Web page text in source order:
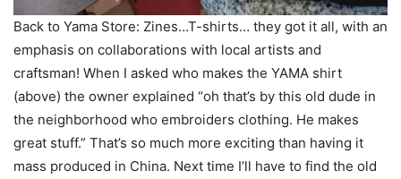
Back to Yama Store: Zines…T-shirts… they got it all, with an
emphasis on collaborations with local artists and
craftsman! When I asked who makes the YAMA shirt
(above) the owner explained “oh that’s by this old dude in
the neighborhood who embroiders clothing. He makes
great stuff.” That’s so much more exciting than having it
mass produced in China. Next time I’ll have to find the old